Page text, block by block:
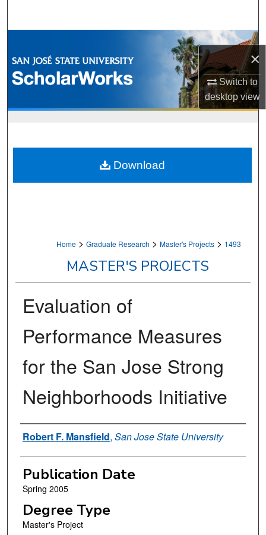
×
Switch to
desktopview
Browse Collections
My Account
Home > Graduate Research > Master's Projects > 1493
MASTER'S PROJECTS
Evaluation of
Performance Measures
for the San Jose Strong
Neighborhoods Initiative
Author
Robert F. Mansfield, San Jose State University
Publication Date
Spring 2005
Degree Type
Master's Project
Download